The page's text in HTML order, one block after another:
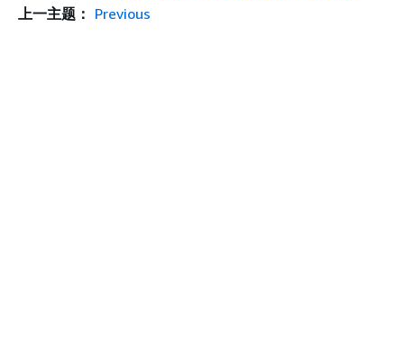
上一主题： Previous